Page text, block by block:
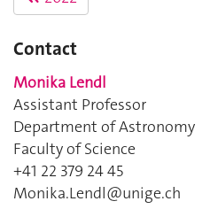
Contact
Monika Lendl
Assistant Professor
Department of Astronomy
Faculty of Science
+41 22 379 24 45
Monika.Lendl@unige.ch